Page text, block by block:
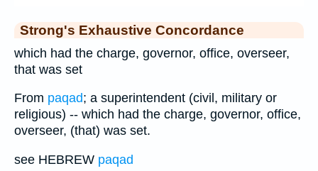
Strong's Exhaustive Concordance
which had the charge, governor, office, overseer,
that was set
From paqad; a superintendent (civil, military or
religious) -- which had the charge, governor, office,
overseer, (that) was set.
see HEBREW paqad